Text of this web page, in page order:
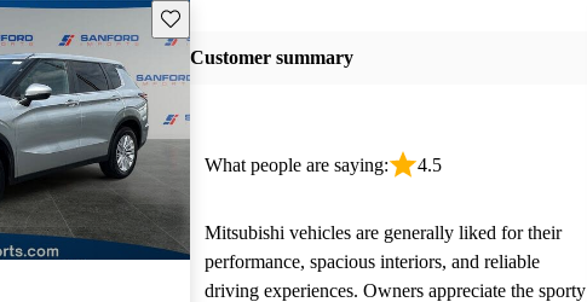
Save this listing
Customer summary
What people are saying: 4.5
Mitsubishi vehicles are generally liked for their
performance, spacious interiors, and reliable
driving experiences. Owners appreciate the sporty